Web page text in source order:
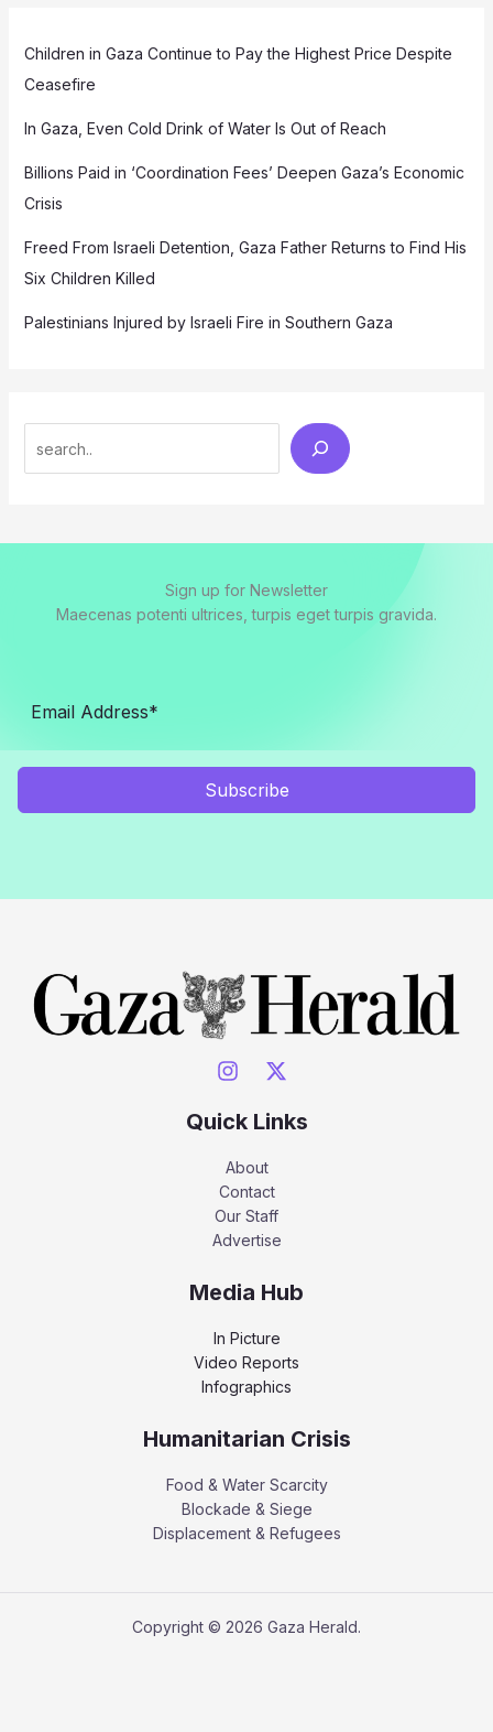
Children in Gaza Continue to Pay the Highest Price Despite
Ceasefire
In Gaza, Even Cold Drink of Water Is Out of Reach
Billions Paid in ‘Coordination Fees’ Deepen Gaza’s Economic
Crisis
Freed From Israeli Detention, Gaza Father Returns to Find His
Six Children Killed
Palestinians Injured by Israeli Fire in Southern Gaza
Sign up for Newsletter
Maecenas potenti ultrices, turpis eget turpis gravida.
Subscribe
Quick Links
About
Contact
Our Staff
Advertise
Media Hub
In Picture
Video Reports
Infographics
Humanitarian Crisis
Food & Water Scarcity
Blockade & Siege
Displacement & Refugees
Copyright © 2026 Gaza Herald.